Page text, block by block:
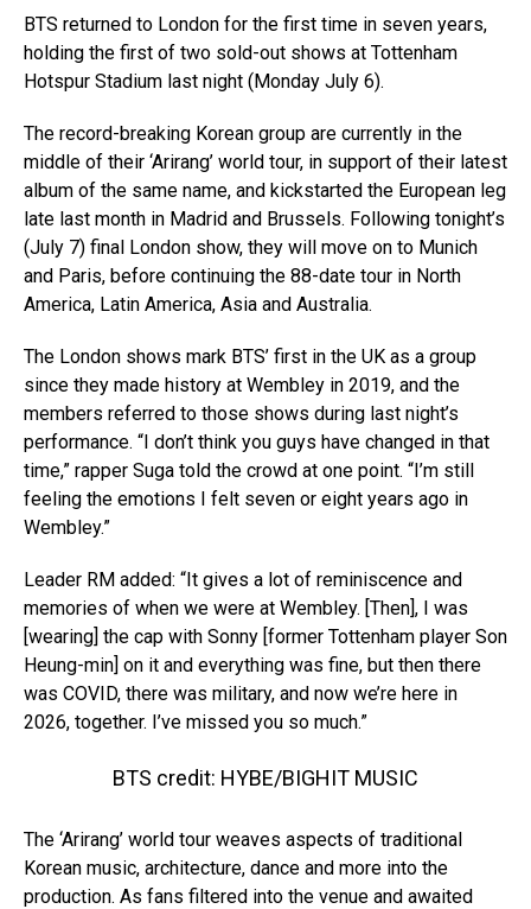
BTS returned to London for the first time in seven years,
holding the first of two sold-out shows at Tottenham
Hotspur Stadium last night (Monday July 6).
The record-breaking Korean group are currently in the
middle of their ‘Arirang’ world tour, in support of their latest
album of the same name, and kickstarted the European leg
late last month in Madrid and Brussels. Following tonight’s
(July 7) final London show, they will move on to Munich
and Paris, before continuing the 88-date tour in North
America, Latin America, Asia and Australia.
The London shows mark BTS’ first in the UK as a group
since they made history at Wembley in 2019, and the
members referred to those shows during last night’s
performance. “I don’t think you guys have changed in that
time,” rapper Suga told the crowd at one point. “I’m still
feeling the emotions I felt seven or eight years ago in
Wembley.”
Leader RM added: “It gives a lot of reminiscence and
memories of when we were at Wembley. [Then], I was
[wearing] the cap with Sonny [former Tottenham player Son
Heung-min] on it and everything was fine, but then there
was COVID, there was military, and now we’re here in
2026, together. I’ve missed you so much.”
BTS credit: HYBE/BIGHIT MUSIC
The ‘Arirang’ world tour weaves aspects of traditional
Korean music, architecture, dance and more into the
production. As fans filtered into the venue and awaited